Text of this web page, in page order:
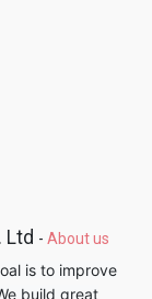
Ltd - About us
is to improve
build great